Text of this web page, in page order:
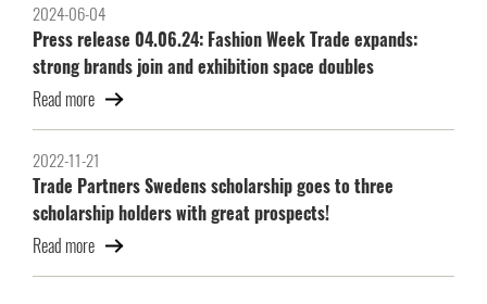
2024-06-04
Press release 04.06.24: Fashion Week Trade expands:
strong brands join and exhibition space doubles
Read more
2022-11-21
Trade Partners Swedens scholarship goes to three
scholarship holders with great prospects!
Read more